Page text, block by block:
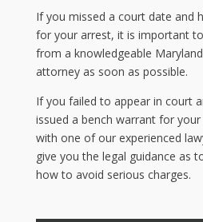
If you missed a court date and
for your arrest, it is important
from a knowledgeable
attorney as soon as possible.
If you failed to appear in court
issued a bench warrant for
with one of our experienced
give you the legal guidance as
how to avoid serious charges.